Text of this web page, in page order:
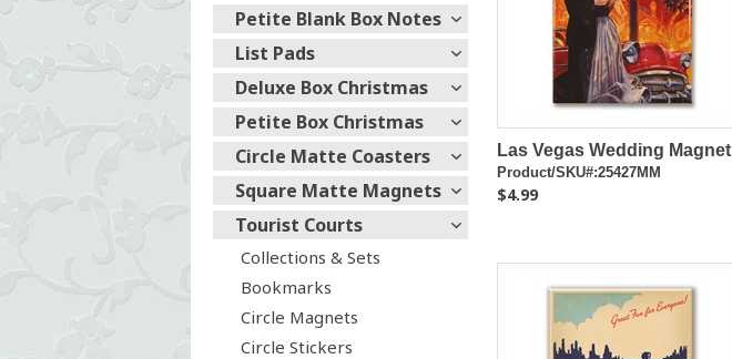
Petite Blank Box Notes
List Pads
Deluxe Box Christmas
Petite Box Christmas
Circle Matte Coasters
Square Matte Magnets
Tourist Courts
Collections & Sets
Bookmarks
Circle Magnets
Circle Stickers
Las Vegas Wedding Magnet
Product/SKU#:25427MM
$4.99